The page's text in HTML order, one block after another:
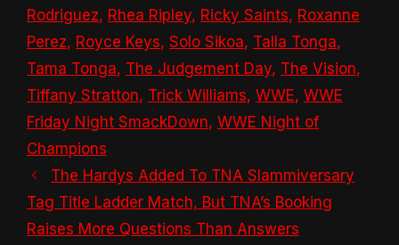
Rodriguez, Rhea Ripley, Ricky Saints, Roxanne
Perez, Royce Keys, Solo Sikoa, Talla Tonga,
Tama Tonga, The Judgement Day, The Vision,
Tiffany Stratton, Trick Williams, WWE, WWE
Friday Night SmackDown, WWE Night of
Champions
The Hardys Added To TNA Slammiversary
Tag Title Ladder Match, But TNA’s Booking
Raises More Questions Than Answers